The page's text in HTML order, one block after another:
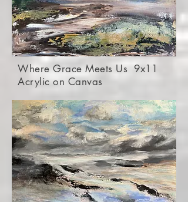
Where Grace Meets Us 9x11
Acrylic on Canvas